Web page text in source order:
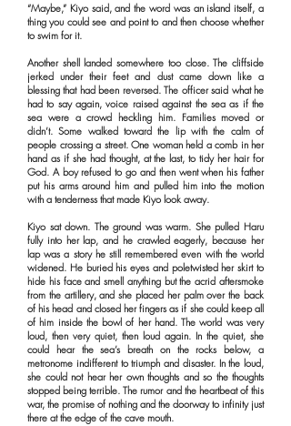
“Maybe,” Kiyo said, and the word was an island itself, a
thing you could see and point to and then choose whether
to swim for it.
Another shell landed somewhere too close. The cliffside
jerked under their feet and dust came down like a
blessing that had been reversed. The officer said what he
had to say again, voice raised against the sea as if the
sea were a crowd heckling him. Families moved or
didn’t. Some walked toward the lip with the calm of
people crossing a street. One woman held a comb in her
hand as if she had thought, at the last, to tidy her hair for
God. A boy refused to go and then went when his father
put his arms around him and pulled him into the motion
with a tenderness that made Kiyo look away.
Kiyo sat down. The ground was warm. She pulled Haru
fully into her lap, and he crawled eagerly, because her
lap was a story he still remembered even with the world
widened. He buried his eyes and poletwisted her skirt to
hide his face and smell anything but the acrid aftersmoke
from the artillery, and she placed her palm over the back
of his head and closed her fingers as if she could keep all
of him inside the bowl of her hand. The world was very
loud, then very quiet, then loud again. In the quiet, she
could hear the sea’s breath on the rocks below, a
metronome indifferent to triumph and disaster. In the loud,
she could not hear her own thoughts and so the thoughts
stopped being terrible. The rumor and the heartbeat of this
war, the promise of nothing and the doorway to infinity just
there at the edge of the cave mouth.